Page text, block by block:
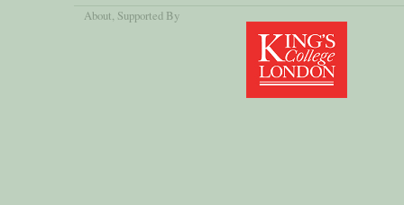
About, Supported By